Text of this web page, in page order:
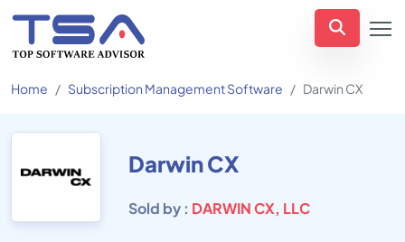
Home Subscription Management Software Darwin CX
Darwin CX
Sold by : DARWIN CX, LLC